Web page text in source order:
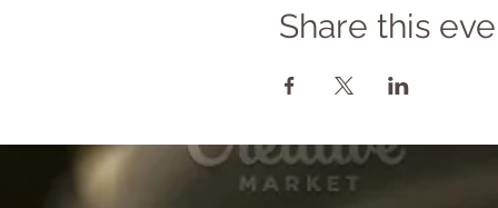
Share this